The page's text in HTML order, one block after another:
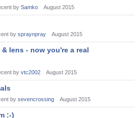
by Samko August 2015
by spraynpray August 2015
lens - now you're a real
by vtc2002 August 2015
by sevencrossing August 2015
:-)